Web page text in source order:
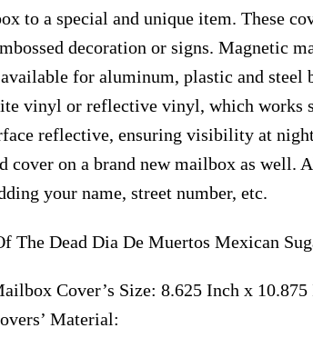
to a special and unique item. These
decoration or signs. Magnetic
for aluminum, plastic and
vinyl or reflective vinyl, which works
reflective, ensuring visibility at
cover on a brand new mailbox as well.
your name, street number, etc.
The Dead Dia De Muertos Mexican
Cover’s Size: 8.625 Inch x
Material: